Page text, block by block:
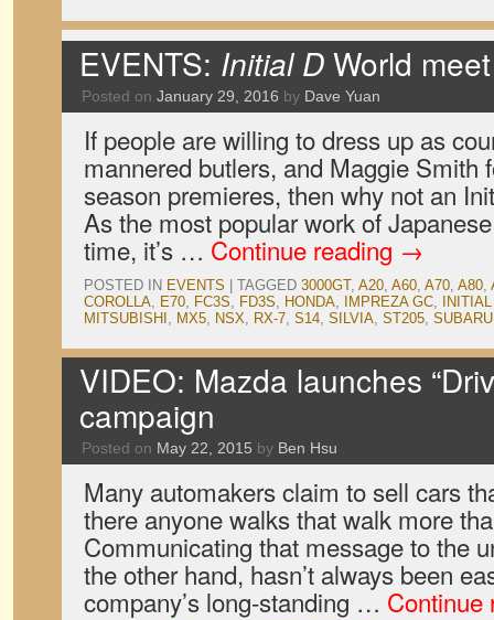
EVENTS: Initial D World meet
Posted on January 29, 2016 by Dave Yuan
If people are willing to dress up as
mannered butlers, and Maggie Smith
season premieres, then why not an
As the most popular work of
time, it’s … Continue reading →
POSTED IN EVENTS TAGGED 3000GT, A20, A60, A70, A80,
COROLLA, E70, FC3S, FD3S, HONDA, IMPREZA GC,
MITSUBISHI , MX5, NSX, RX-7, S14, SILVIA, ST205, SUBARU
VIDEO: Mazda launches
campaign
Posted on May 22, 2015 by Ben Hsu
Many automakers claim to sell cars
there anyone walks that walk more
Communicating that message to the
the other hand, hasn’t always been
company’s long-standing …